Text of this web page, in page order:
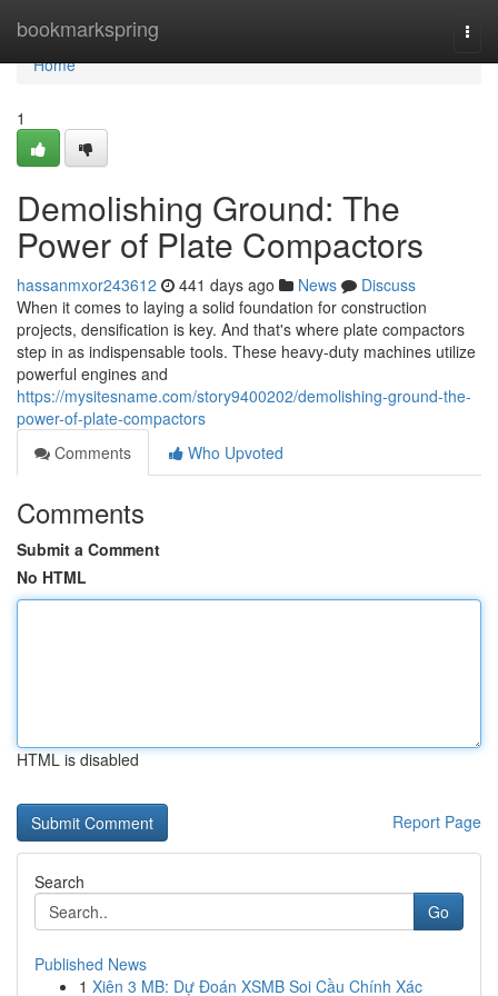
bookmarkspring
Home
Home
1
Demolishing Ground: The
Power of Plate Compactors
hassanmxor243612 441 days ago News
Discuss
When it comes to laying a solid foundation for construction
projects, densification is key. And that's where plate compactors
step in as indispensable tools. These heavy-duty machines utilize
powerful engines and
https://mysitesname.com/story9400202/demolishing-ground-the-
power-of-plate-compactors
Comments
Who Upvoted
Comments
Submit a Comment
No HTML
HTML is disabled
Report Page
Search
Go
Published News
1 Xiên 3 MB: Dự Đoán XSMB Soi Cầu Chính Xác